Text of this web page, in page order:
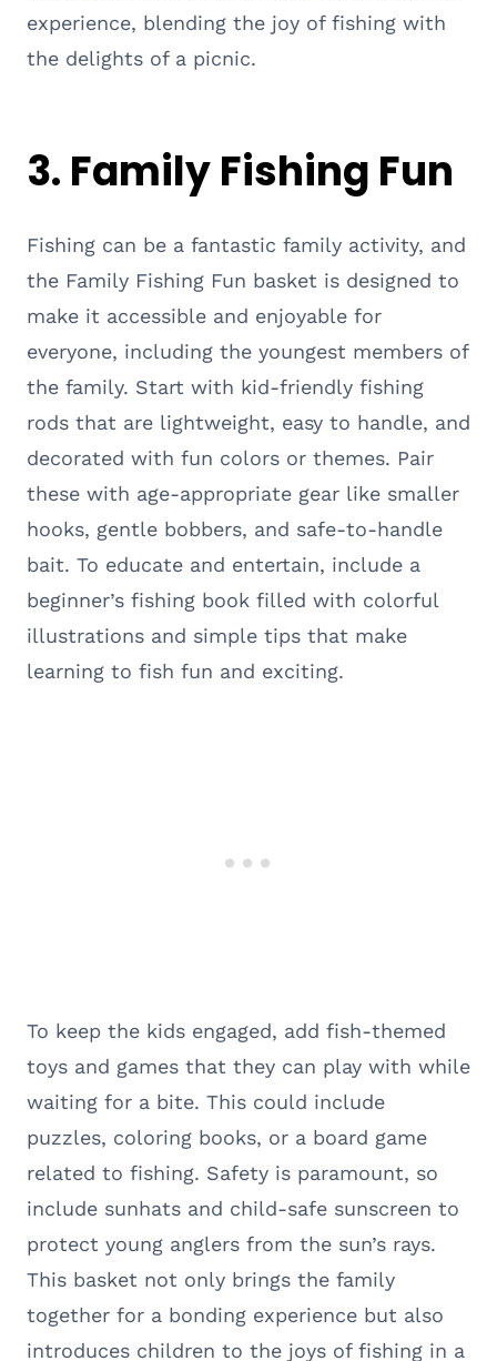
experience, blending the joy of fishing with
the delights of a picnic.
3. Family Fishing Fun
Fishing can be a fantastic family activity, and
the Family Fishing Fun basket is designed to
make it accessible and enjoyable for
everyone, including the youngest members of
the family. Start with kid-friendly fishing
rods that are lightweight, easy to handle, and
decorated with fun colors or themes. Pair
these with age-appropriate gear like smaller
hooks, gentle bobbers, and safe-to-handle
bait. To educate and entertain, include a
beginner’s fishing book filled with colorful
illustrations and simple tips that make
learning to fish fun and exciting.
To keep the kids engaged, add fish-themed
toys and games that they can play with while
waiting for a bite. This could include
puzzles, coloring books, or a board game
related to fishing. Safety is paramount, so
include sunhats and child-safe sunscreen to
protect young anglers from the sun’s rays.
This basket not only brings the family
together for a bonding experience but also
introduces children to the joys of fishing in a